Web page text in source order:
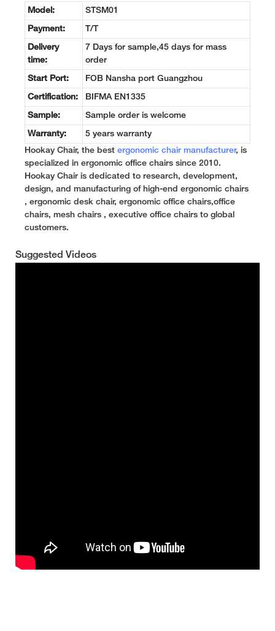
Model: STSM01
Payment: T/T
Delivery
time:
7 Days for sample,45 days for mass
order
Start Port: FOB Nansha port Guangzhou
Certification: BIFMA EN1335
Sample: Sample order is welcome
Warranty: 5 years warranty
Hookay Chair, the best ergonomic chair manufacturer, is
specialized in ergonomic office chairs since 2010.
Hookay Chair is dedicated to research, development,
design, and manufacturing of high-end ergonomic chairs
, ergonomic desk chair, ergonomic office chairs,office
chairs, mesh chairs , executive office chairs to global
customers.
Suggested Videos